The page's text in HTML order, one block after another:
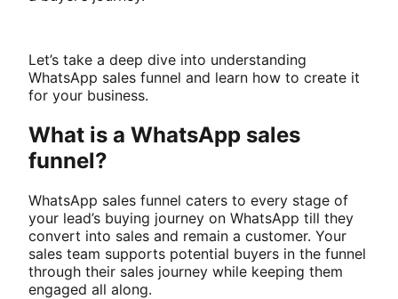
Let’s take a deep dive into understanding
WhatsApp sales funnel and learn how to create it
for your business.
What is a WhatsApp sales
funnel?
WhatsApp sales funnel caters to every stage of
your lead’s buying journey on WhatsApp till they
convert into sales and remain a customer. Your
sales team supports potential buyers in the funnel
through their sales journey while keeping them
engaged all along.